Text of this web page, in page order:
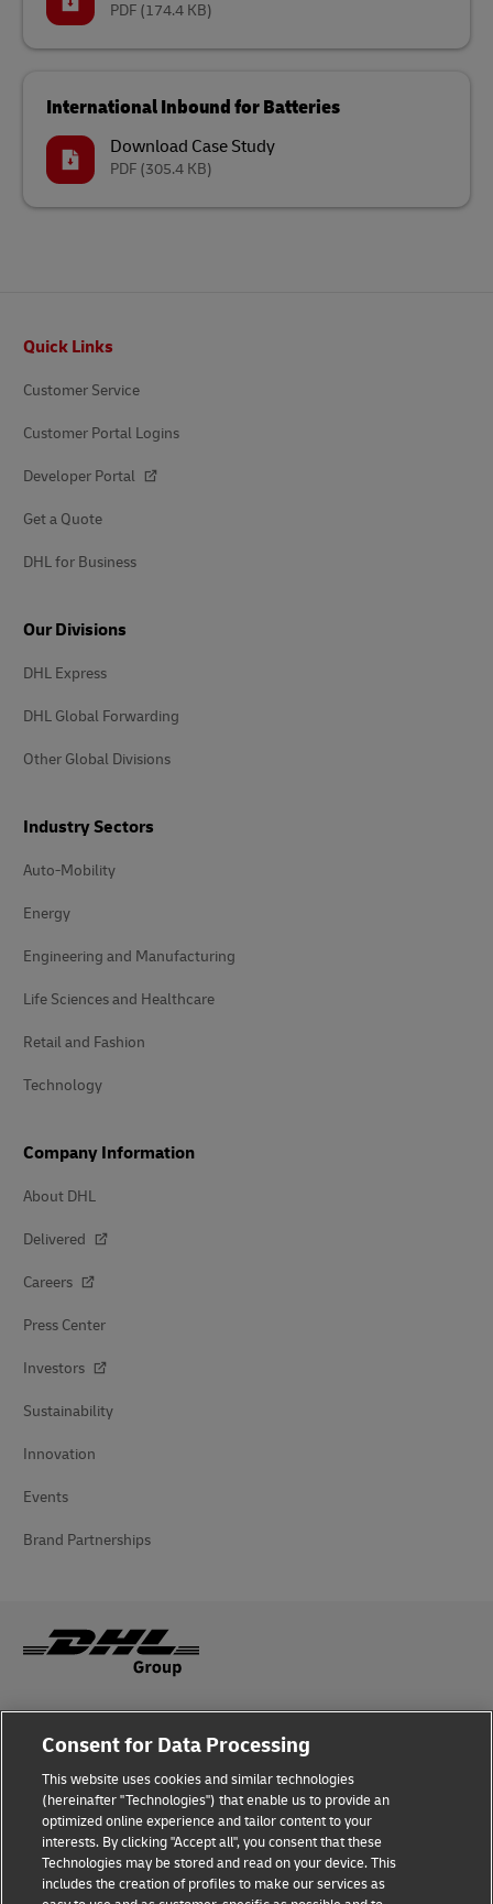
PDF (174.4 KB)
International Inbound for Batteries
Download Case Study
PDF (305.4 KB)
Quick Links
Customer Service
Customer Portal Logins
Developer Portal
Get a Quote
DHL for Business
Our Divisions
DHL Express
DHL Global Forwarding
Other Global Divisions
Industry Sectors
Auto-Mobility
Energy
Engineering and Manufacturing
Life Sciences and Healthcare
Retail and Fashion
Technology
Company Information
About DHL
Delivered
Careers
Press Center
Investors
Sustainability
Innovation
Events
Brand Partnerships
Fraud Awareness
Terms of Use
Privacy Notice
Additional Information
Consent for Data Processing
This website uses cookies and similar technologies
(hereinafter "Technologies") that enable us to provide an
optimized online experience and tailor content to your
interests. By clicking "Accept all", you consent that these
Technologies may be stored and read on your device. This
includes the creation of profiles to make our services as